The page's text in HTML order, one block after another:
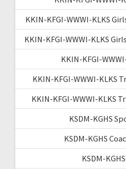
KKIN-KFGI-WWWI-KLKS
KKIN-KFGI-WWWI-KLKS
KKIN-KFGI-
KKIN-KFGI-WWWI-KLKS
KKIN-KFGI-WWWI-KLKS
KSDM-KGHS
KSDM-KGHS
KSDM-